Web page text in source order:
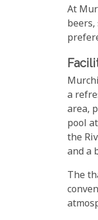
At
a
area,
pool
the
and a
The